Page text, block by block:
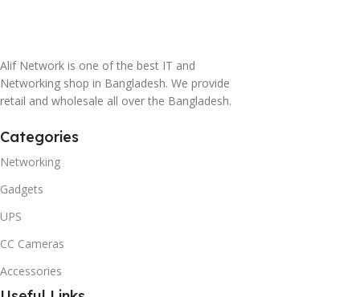
Alif Network is one of the best IT and
Networking shop in Bangladesh. We provide
retail and wholesale all over the Bangladesh.
Categories
Networking
Gadgets
UPS
CC Cameras
Accessories